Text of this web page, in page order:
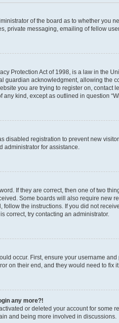
of the board as to whether you
private messaging, emailing of fellow
Protection Act of 1998, is a law in the
guardian acknowledgment, allowing the
you are trying to register on,
kind, except as outlined in question
disabled registration to prevent new
administrator for assistance.
If they are correct, then one of two
Some boards will also require new
follow the instructions. If you did not
correct, try contacting an administrator.
occur. First, ensure your username
on their end, and they would need to fix it.
any more?!
or deleted your account for some
and being more involved in discussions.